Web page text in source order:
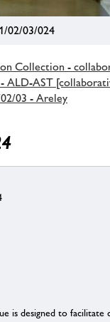
02/03/024
Collection -
ALD-AST
03 - Areley
is designed to facilitate